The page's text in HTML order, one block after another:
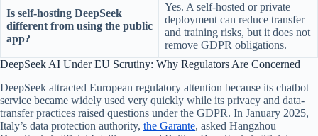
Is self-hosting DeepSeek
different from using the public
app?
Yes. A self-hosted or private
deployment can reduce transfer
and training risks, but it does not
remove GDPR obligations.
DeepSeek AI Under EU Scrutiny: Why Regulators Are Concerned
DeepSeek attracted European regulatory attention because its chatbot
service became widely used very quickly while its privacy and data-
transfer practices raised questions under the GDPR. In January 2025,
Italy’s data protection authority, the Garante, asked Hangzhou